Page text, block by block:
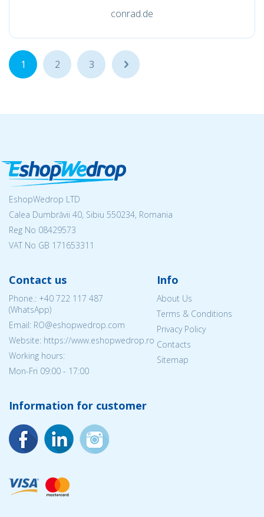
conrad.de
1 2 3 ...
EshopWedrop LTD
Calea Dumbrăvii 40, Sibiu 550234, Romania
Reg No 08429573
VAT No GB 171653311
Contact us
Phone.: +40 722 117 487
(WhatsApp)
Email: RO@eshopwedrop.com
Website: https://www.eshopwedrop.ro
Working hours:
Mon-Fri 09:00 - 17:00
Info
About Us
Terms & Conditions
Privacy Policy
Contacts
Sitemap
Information for customer